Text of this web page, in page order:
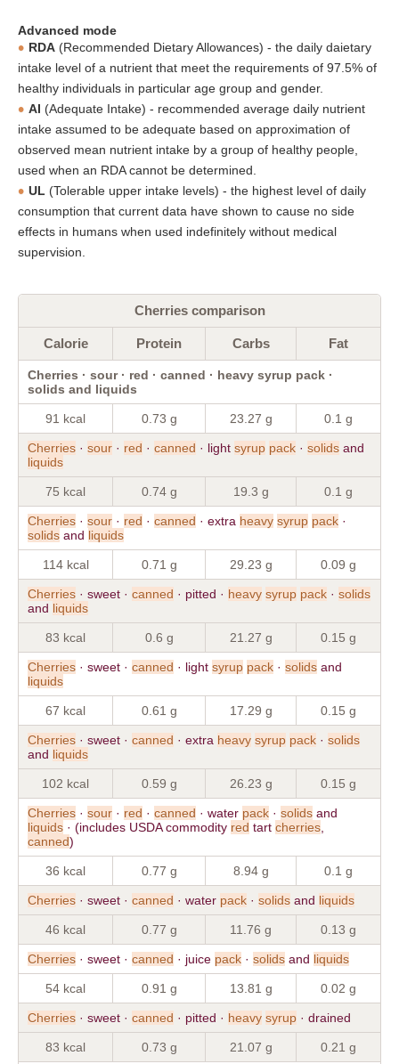
Advanced mode
RDA (Recommended Dietary Allowances) - the daily daietary
intake level of a nutrient that meet the requirements of 97.5% of
healthy individuals in particular age group and gender.
AI (Adequate Intake) - recommended average daily nutrient
intake assumed to be adequate based on approximation of
observed mean nutrient intake by a group of healthy people,
used when an RDA cannot be determined.
UL (Tolerable upper intake levels) - the highest level of daily
consumption that current data have shown to cause no side
effects in humans when used indefinitely without medical
supervision.
Cherries comparison
Calorie Protein Carbs Fat
Cherries · sour · red · canned · heavy syrup pack ·
solids and liquids
91 kcal 0.73 g 23.27 g 0.1 g
Cherries · sour · red · canned · light syrup pack · solids and
liquids
75 kcal 0.74 g 19.3 g 0.1 g
Cherries · sour · red · canned · extra heavy syrup pack ·
solids and liquids
114 kcal 0.71 g 29.23 g 0.09 g
Cherries · sweet · canned · pitted · heavy syrup pack · solids
and liquids
83 kcal 0.6 g 21.27 g 0.15 g
Cherries · sweet · canned · light syrup pack · solids and
liquids
67 kcal 0.61 g 17.29 g 0.15 g
Cherries · sweet · canned · extra heavy syrup pack · solids
and liquids
102 kcal 0.59 g 26.23 g 0.15 g
Cherries · sour · red · canned · water pack · solids and
liquids · (includes USDA commodity red tart cherries
canned)
36 kcal 0.77 g 8.94 g 0.1 g
Cherries · sweet · canned · water pack · solids and liquids
46 kcal 0.77 g 11.76 g 0.13 g
Cherries · sweet · canned · juice pack · solids and liquids
54 kcal 0.91 g 13.81 g 0.02 g
Cherries · sweet · canned · pitted · heavy syrup · drained
83 kcal 0.73 g 21.07 g 0.21 g